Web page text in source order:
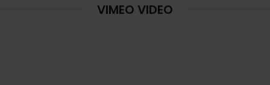
VIMEO VIDEO